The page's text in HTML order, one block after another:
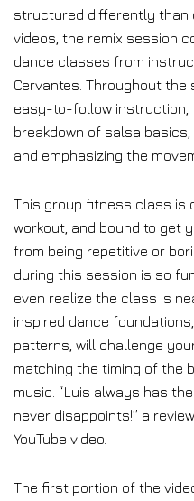
structured differently than
videos, the remix session
dance classes from
Cervantes. Throughout the
easy-to-follow instruction,
breakdown of salsa
and emphasizing the
This group fitness class is
workout, and bound to get
from being repetitive or
during this session is so
even realize the class is
inspired dance
patterns, will challenge
matching the timing of the
music. “Luis always has
never disappoints!” a
YouTube video.
The first portion of the